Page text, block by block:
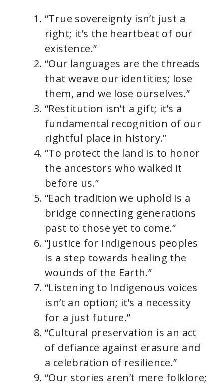
“True sovereignty isn’t just a
right; it’s the heartbeat of our
existence.”
“Our languages are the threads
that weave our identities; lose
them, and we lose ourselves.”
“Restitution isn’t a gift; it’s a
fundamental recognition of our
rightful place in history.”
“To protect the land is to honor
the ancestors who walked it
before us.”
“Each tradition we uphold is a
bridge connecting generations
past to those yet to come.”
“Justice for Indigenous peoples
is a step towards healing the
wounds of the Earth.”
“Listening to Indigenous voices
isn’t an option; it’s a necessity
for a just future.”
“Cultural preservation is an act
of defiance against erasure and
a celebration of resilience.”
“Our stories aren’t mere folklore;